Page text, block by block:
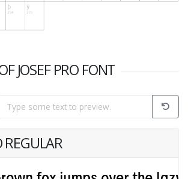
JOSEF PRO FONT
REGULAR